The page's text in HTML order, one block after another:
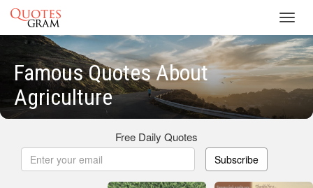
Famous Quotes About
Agriculture
Free Daily Quotes
Subscribe